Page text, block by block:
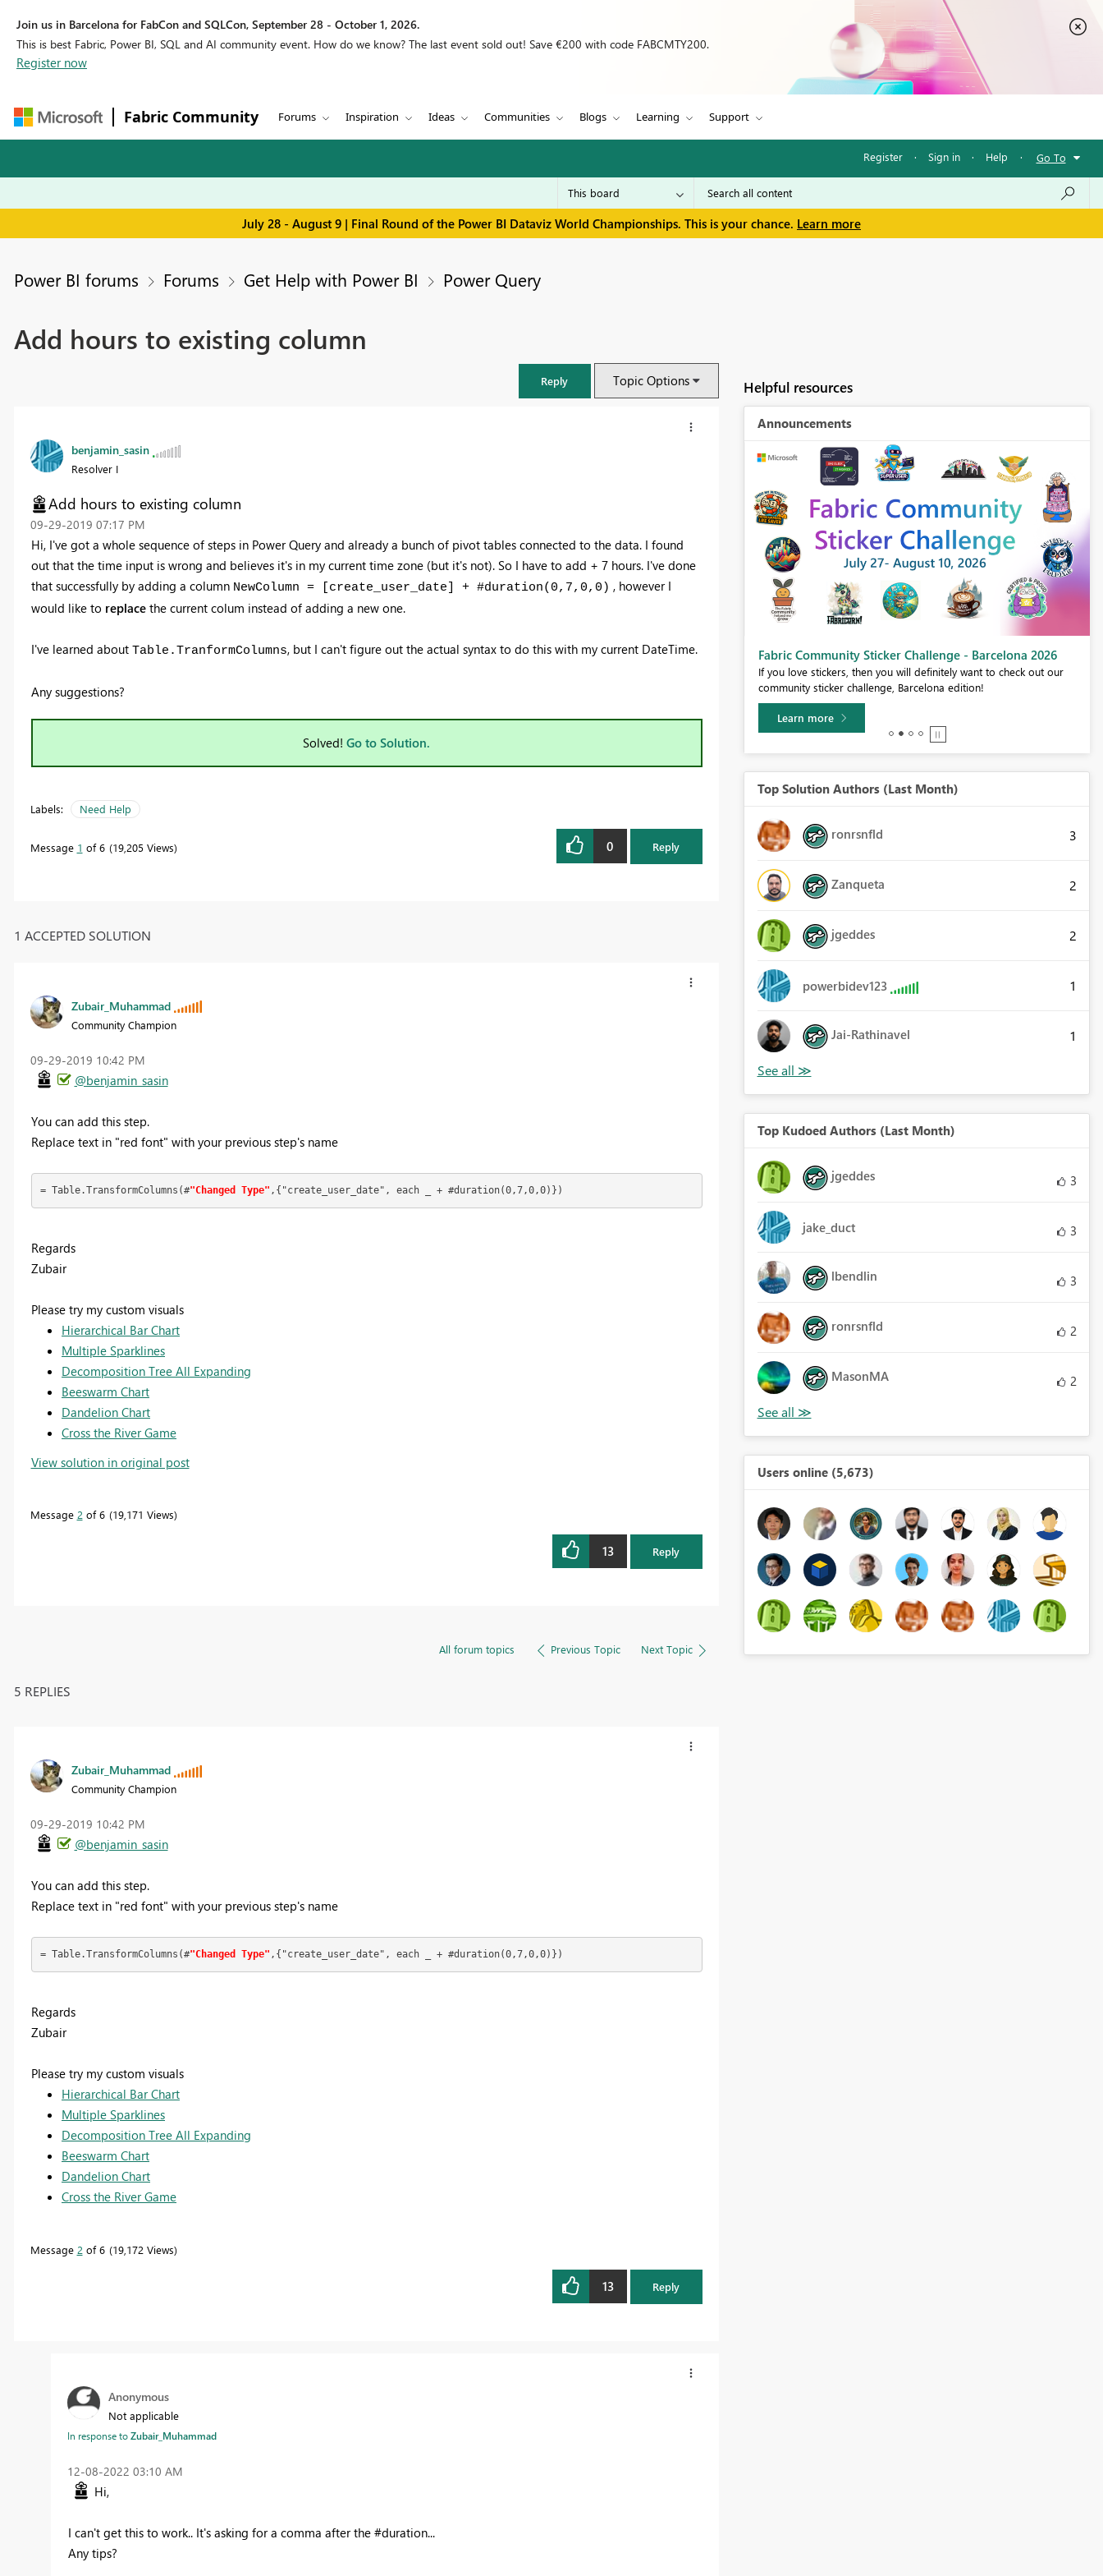
Join us in Barcelona for FabCon and SQLCon, September 28 - October 1, 2026.
This is best Fabric, Power BI, SQL and AI community event. How do we know? The last event sold out! Save €200 with code FABCMTY200.
Register now
Fabric Community Forums Inspiration Ideas Communities Blogs Learning Support
Register · Sign in · Help · Go To
July 28 - August 9 | Final Round of the Power BI Dataviz World Championships. This is your chance. Learn more
Power BI forums Forums Get Help with Power BI Power Query
Add hours to existing column
Reply Topic Options
benjamin_sasin
Resolver I
Add hours to existing column
‎09-29-2019 07:17 PM
Hi, I've got a whole sequence of steps in Power Query and already a bunch of pivot tables connected to the data. I found
out that the time input is wrong and believes it's in my current time zone (but it's not). So I have to add + 7 hours. I've done
that successfully by adding a column NewColumn = [create_user_date] + #duration(0,7,0,0) , however I
would like to replacethe current colum instead of adding a new one.
I've learned about Table.TranformColumns, but I can't figure out the actual syntax to do this with my current DateTime.
Any suggestions?
Solved! Go to Solution.
Labels: Need Help
Message 1 of 6 19,205 Views 0 Reply
1 ACCEPTED SOLUTION
Zubair_Muhammad
Community Champion
‎09-29-2019 10:42 PM
@benjamin_sasin
You can add this step.
Replace text in "red font" with your previous step's name
= Table.TransformColumns(#"Changed Type" ,{"create_user_date", each _ + #duration(0,7,0,0)})
Regards
Zubair
Please try my custom visuals
Hierarchical Bar Chart
Multiple Sparklines
Decomposition Tree All Expanding
Beeswarm Chart
Dandelion Chart
Cross the River Game
View solution in original post
Message 2 of 6 19,171 Views
13 Reply
All forum topics Previous Topic Next Topic
5 REPLIES
Zubair_Muhammad
Community Champion
‎09-29-2019 10:42 PM
@benjamin_sasin
You can add this step.
Replace text in "red font" with your previous step's name
= Table.TransformColumns(#"Changed Type" ,{"create_user_date", each _ + #duration(0,7,0,0)})
Regards
Zubair
Please try my custom visuals
Hierarchical Bar Chart
Multiple Sparklines
Decomposition Tree All Expanding
Beeswarm Chart
Dandelion Chart
Cross the River Game
Message 2 of 6 19,172 Views
13 Reply
Anonymous
Not applicable
In response toZubair_Muhammad
‎12-08-2022 03:10 AM
Hi,
I can't get this to work.. It's asking for a comma after the #duration...
Any tips?
Helpful resources
Announcements
FabCon & SQLCon – Barcelona 2026
Register now
Fabric Community Sticker Challenge - Barcelona 2026
If you love stickers, then you will definitely want to check out our
community sticker challenge, Barcelona edition!
Learn more
Top Solution Authors (Last Month)
ronrsnfld 3
Zanqueta 2
jgeddes 2
powerbidev123 1
Jai-Rathinavel 1
Top Kudoed Authors (Last Month)
jgeddes 3
jake_duct 3
lbendlin 3
ronrsnfld 2
MasonMA 2
Users online (5,673)